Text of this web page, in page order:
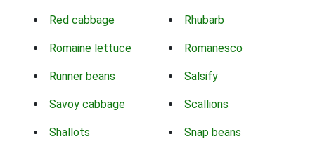
Red cabbage Rhubarb
Romaine lettuce Romanesco
Runner beans Salsify
Savoy cabbage Scallions
Shallots Snap beans